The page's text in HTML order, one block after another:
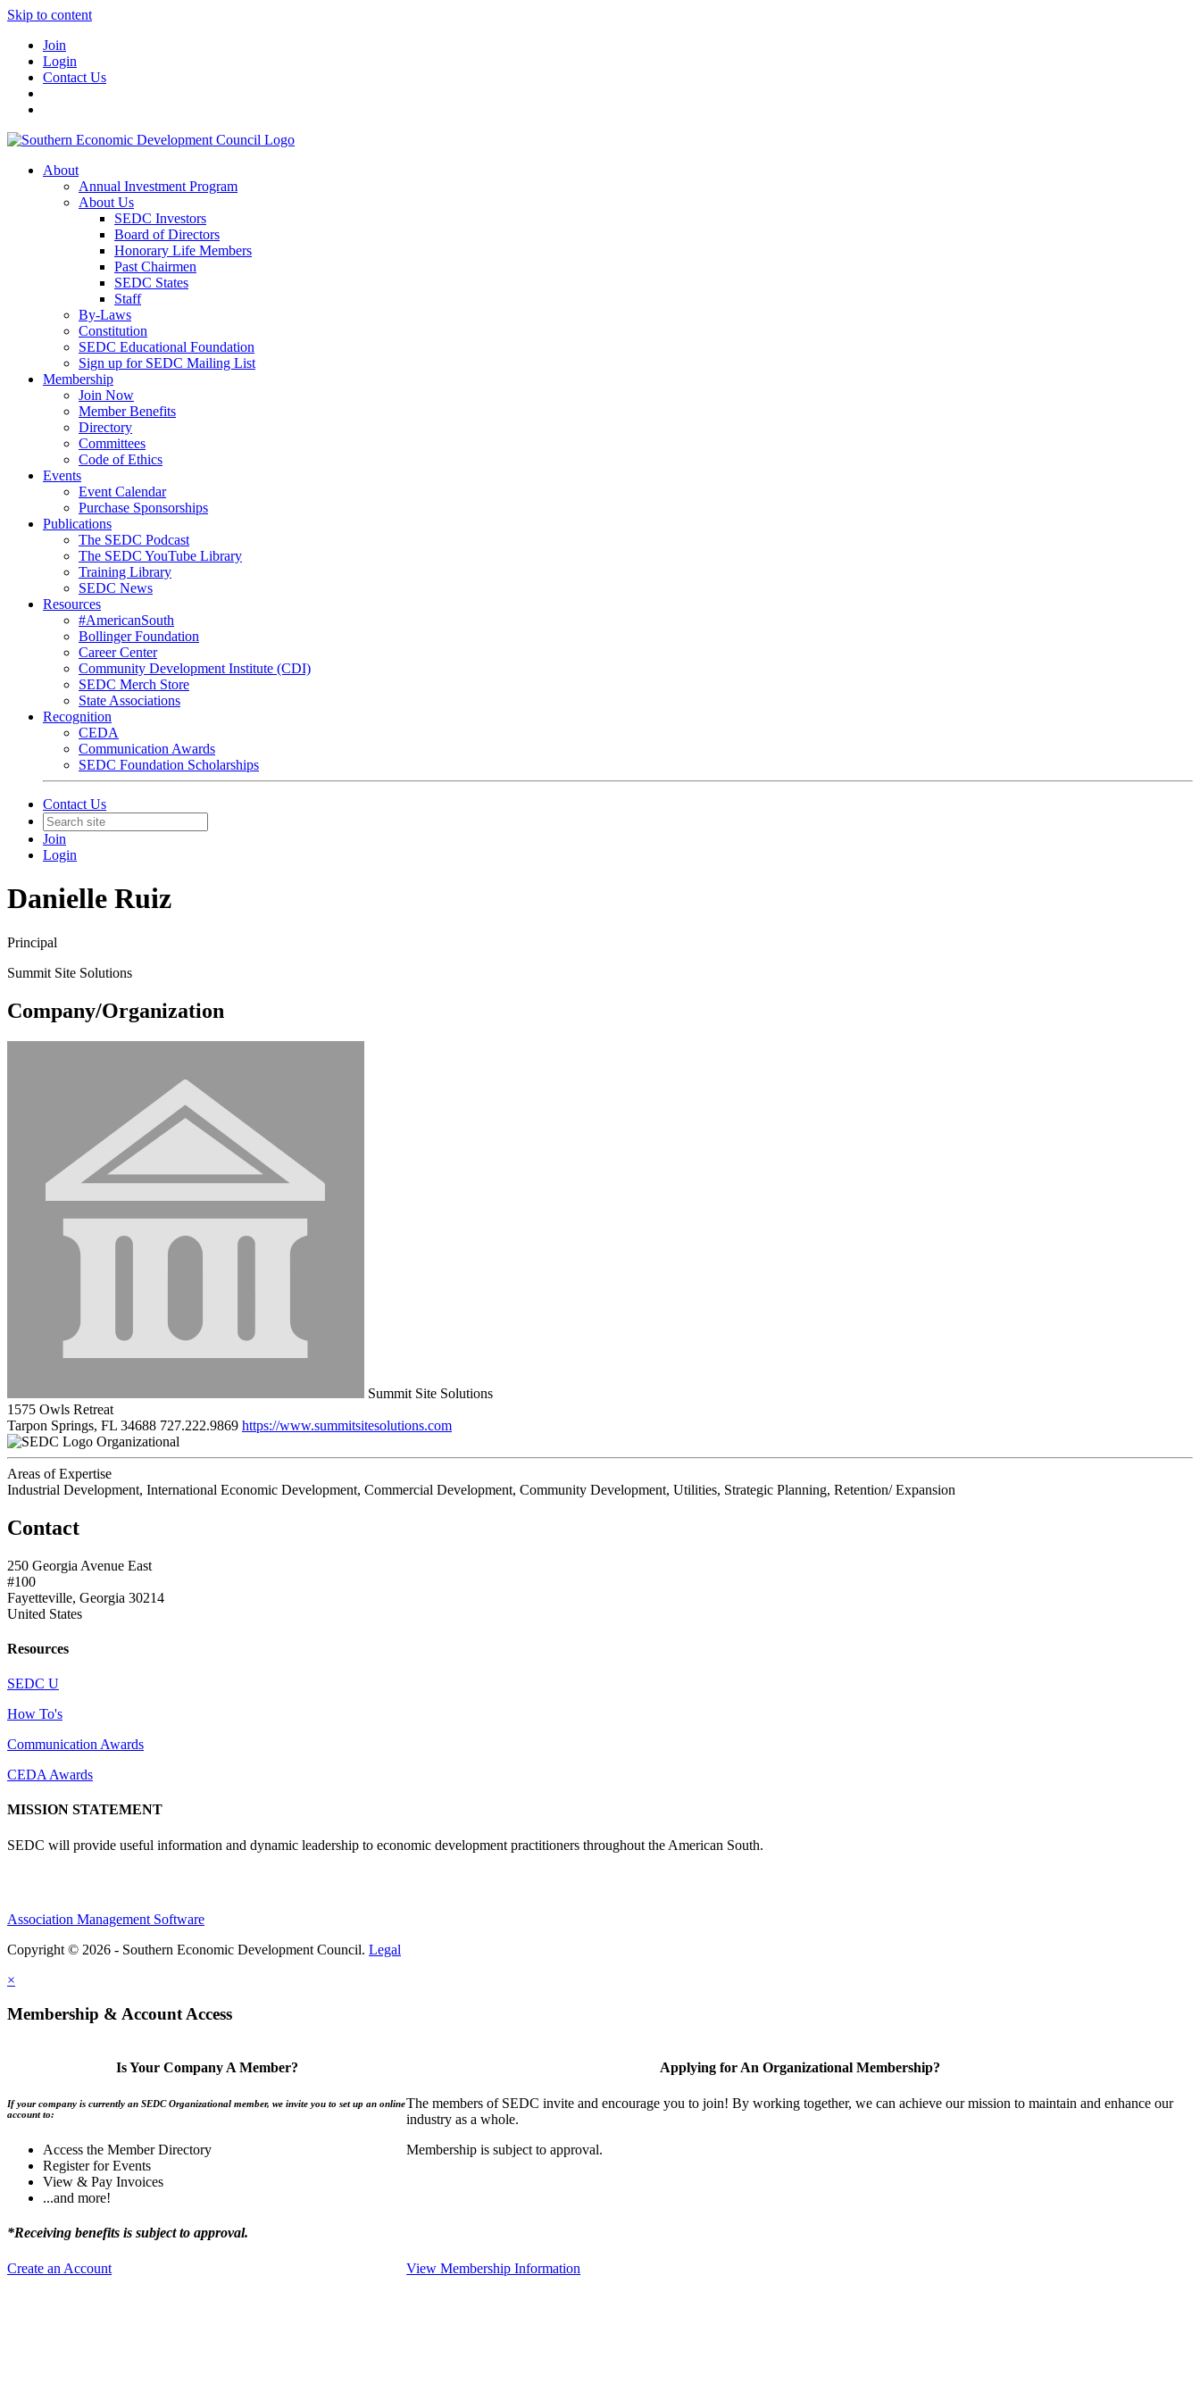
Skip to content
Join
Login
Contact Us
About
Annual Investment Program
About Us
SEDC Investors
Board of Directors
Honorary Life Members
Past Chairmen
SEDC States
Staff
By-Laws
Constitution
SEDC Educational Foundation
Sign up for SEDC Mailing List
Membership
Join Now
Member Benefits
Directory
Committees
Code of Ethics
Events
Event Calendar
Purchase Sponsorships
Publications
The SEDC Podcast
The SEDC YouTube Library
Training Library
SEDC News
Resources
#AmericanSouth
Bollinger Foundation
Career Center
Community Development Institute (CDI)
SEDC Merch Store
State Associations
Recognition
CEDA
Communication Awards
SEDC Foundation Scholarships
Contact Us
Join
Login
Danielle Ruiz
Principal
Summit Site Solutions
Company/Organization
Summit Site Solutions
1575 Owls Retreat
Tarpon Springs, FL 34688 727.222.9869 https://www.summitsitesolutions.com
Organizational
Areas of Expertise
Industrial Development, International Economic Development, Commercial Development, Community Development, Utilities, Strategic Planning, Retention/ Expansion
Contact
250 Georgia Avenue East
#100
Fayetteville, Georgia 30214
United States
Resources
SEDC U
How To's
Communication Awards
CEDA Awards
MISSION STATEMENT
SEDC will provide useful information and dynamic leadership to economic development practitioners throughout the American South.
Association Management Software
Copyright © 2026 - Southern Economic Development Council. Legal
×
Membership & Account Access
Is Your Company A Member?
If your company is currently an SEDC Organizational member, we invite you to set up an online
account to:
Access the Member Directory
Register for Events
View & Pay Invoices
...and more!
*Receiving benefits is subject to approval.
Create an Account
Applying for An Organizational Membership?
The members of SEDC invite and encourage you to join! By working together, we can achieve our mission to maintain and enhance our
industry as a whole.
Membership is subject to approval.
View Membership Information